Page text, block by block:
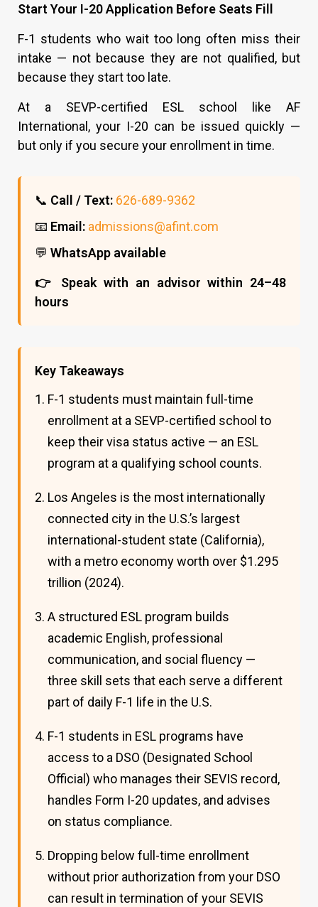
Start Your I-20 Application Before Seats Fill
F-1 students who wait too long often miss their
intake — not because they are not qualified, but
because they start too late.
At a SEVP-certified ESL school like AF
International, your I-20 can be issued quickly —
but only if you secure your enrollment in time.
📞 Call / Text: 626-689-9362
📧 Email: admissions@afint.com
💬 WhatsApp available
👉 Speak with an advisor within 24–48
hours
Key Takeaways
F-1 students must maintain full-time
enrollment at a SEVP-certified school to
keep their visa status active — an ESL
program at a qualifying school counts.
Los Angeles is the most internationally
connected city in the U.S.’s largest
international-student state (California),
with a metro economy worth over $1.295
trillion (2024).
A structured ESL program builds
academic English, professional
communication, and social fluency —
three skill sets that each serve a different
part of daily F-1 life in the U.S.
F-1 students in ESL programs have
access to a DSO (Designated School
Official) who manages their SEVIS record,
handles Form I-20 updates, and advises
on status compliance.
Dropping below full-time enrollment
without prior authorization from your DSO
can result in termination of your SEVIS